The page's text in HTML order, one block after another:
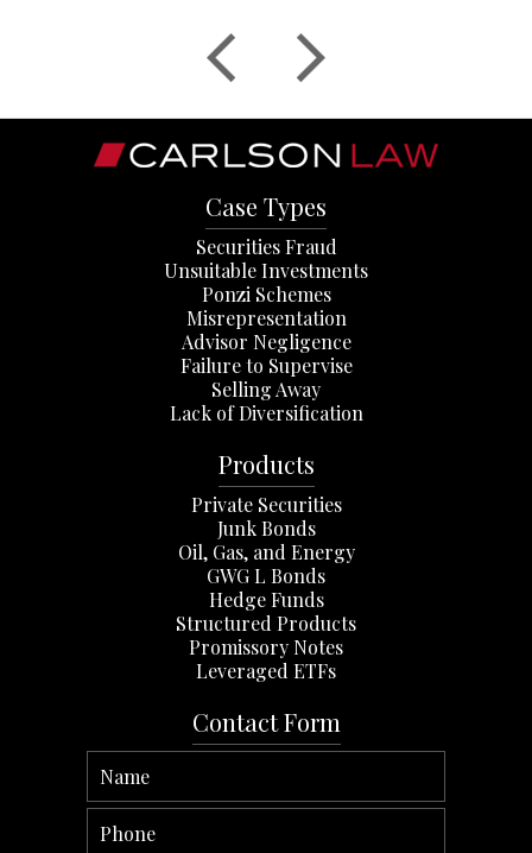
Case Types
Securities Fraud
Unsuitable Investments
Ponzi Schemes
Misrepresentation
Advisor Negligence
Failure to Supervise
Selling Away
Lack of Diversification
Products
Private Securities
Junk Bonds
Oil, Gas, and Energy
GWG L Bonds
Hedge Funds
Structured Products
Promissory Notes
Leveraged ETFs
Contact Form